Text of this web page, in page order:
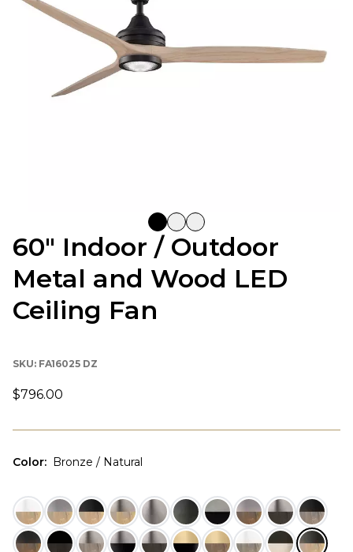
60" Indoor / Outdoor
Metal and Wood LED
Ceiling Fan
SKU: FA16025 DZ
$796.00
Color: Bronze / Natural